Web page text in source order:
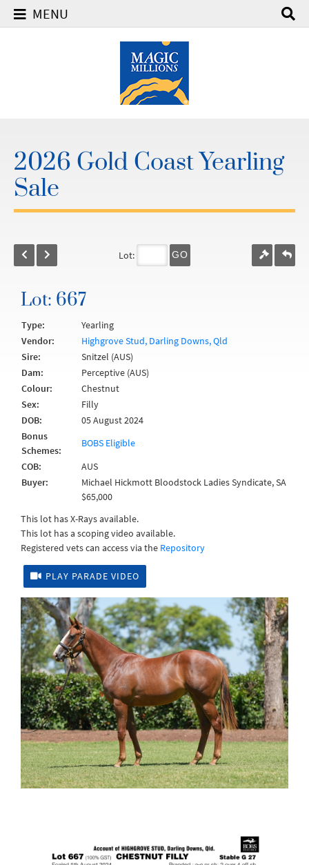
MENU
2026 Gold Coast Yearling
Sale
Lot: GO
Lot: 667
Type:
Yearling
Vendor:
Highgrove Stud, Darling Downs, Qld
Sire:
Snitzel (AUS)
Dam:
Perceptive (AUS)
Colour:
Chestnut
Sex:
Filly
DOB:
05 August 2024
Bonus
Schemes:
BOBS Eligible
COB:
AUS
Buyer:
Michael Hickmott Bloodstock Ladies Syndicate, SA
$65,000
This lot has X-Rays available.
This lot has a scoping video available.
Registered vets can access via the Repository
PLAY PARADE VIDEO